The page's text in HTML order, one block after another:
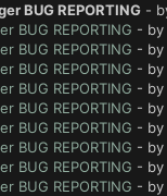
BUG REPORTING -
BUG REPORTING - by
BUG REPORTING - by
BUG REPORTING - by
BUG REPORTING - by
BUG REPORTING - by
BUG REPORTING - by
BUG REPORTING - by
BUG REPORTING - by
BUG REPORTING - by